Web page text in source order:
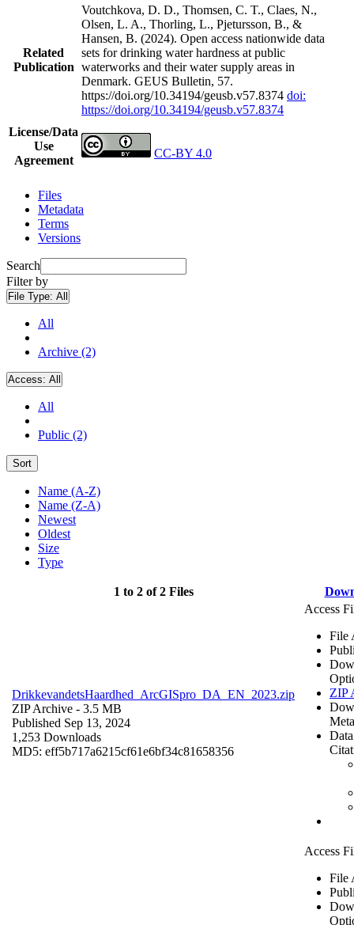
Related
Publication
Voutchkova, D. D., Thomsen, C. T., Claes, N.,
Olsen, L. A., Thorling, L., Pjetursson, B., &
Hansen, B. (2024). Open access nationwide data
sets for drinking water hardness at public
waterworks and their water supply areas in
Denmark. GEUS Bulletin, 57.
https://doi.org/10.34194/geusb.v57.8374 doi:
https://doi.org/10.34194/geusb.v57.8374
License/Data
Use
Agreement
CC-BY 4.0
Files
Metadata
Terms
Versions
Search
Filter by
File Type: All
All
Archive (2)
Access: All
All
Public (2)
Sort
Name (A-Z)
Name (Z-A)
Newest
Oldest
Size
Type
1 to 2 of 2 Files
DrikkevandetsHaardhed_ArcGISpro_DA_EN_2023.zip
ZIP Archive - 3.5 MB
Published Sep 13, 2024
1,253 Downloads
MD5: eff5b717a6215cf61e6bf34c81658356
Access
File
ZIP
Access
File